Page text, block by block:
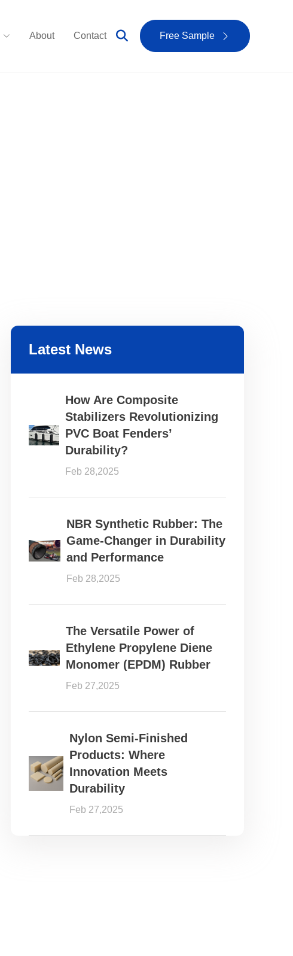
About Contact Free Sample
Latest News
How Are Composite
Stabilizers Revolutionizing
PVC Boat Fenders’
Durability?
Feb 28,2025
NBR Synthetic Rubber: The
Game-Changer in Durability
and Performance
Feb 28,2025
The Versatile Power of
Ethylene Propylene Diene
Monomer (EPDM) Rubber
Feb 27,2025
Nylon Semi-Finished
Products: Where
Innovation Meets
Durability
Feb 27,2025